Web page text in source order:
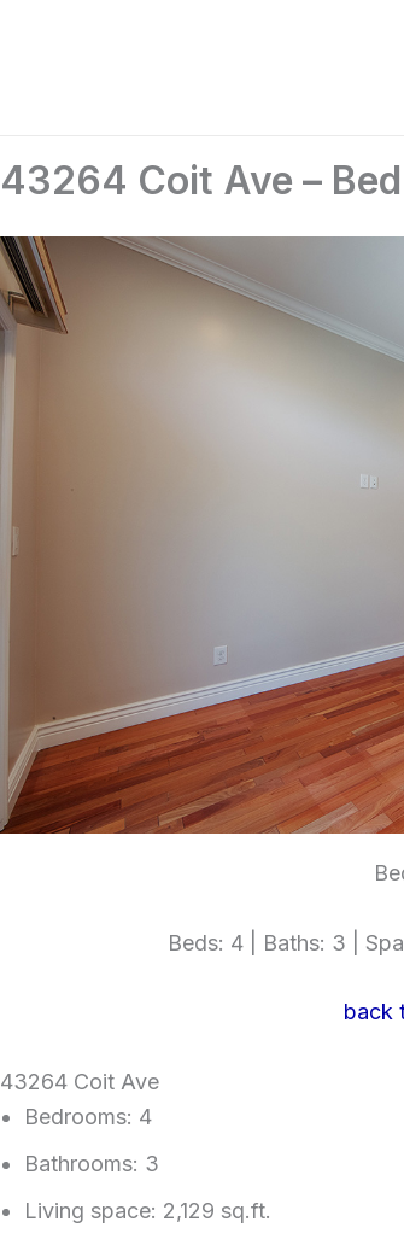
43264 Coit Ave –
Beds: 4 | Baths: 3 |
back
43264 Coit Ave
Bedrooms: 4
Bathrooms: 3
Living space: 2,129 sq.ft.